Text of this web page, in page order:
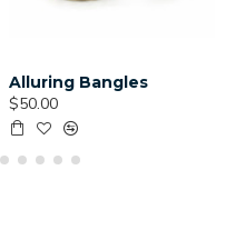
Alluring Bangles
$50.00